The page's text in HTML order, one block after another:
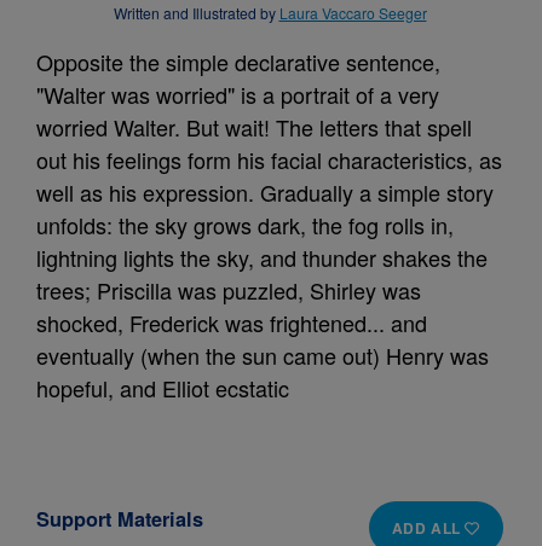
Written and Illustrated by Laura Vaccaro Seeger
Opposite the simple declarative sentence,
"Walter was worried" is a portrait of a very
worried Walter. But wait! The letters that spell
out his feelings form his facial characteristics, as
well as his expression. Gradually a simple story
unfolds: the sky grows dark, the fog rolls in,
lightning lights the sky, and thunder shakes the
trees; Priscilla was puzzled, Shirley was
shocked, Frederick was frightened... and
eventually (when the sun came out) Henry was
hopeful, and Elliot ecstatic
ADD ALL
Support Materials